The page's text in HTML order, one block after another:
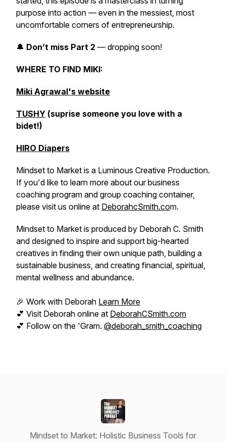
purpose into action — even in the messiest, most
uncomfortable corners of entrepreneurship.
🔔 Don’t miss Part 2 — dropping soon!
WHERE TO FIND MIKI:
Miki Agrawal's website
TUSHY (suprise someone you love with a
bidet!)
HIRO Diapers
Mindset to Market is a Luminous Creative Production.
If you'd like to learn more about our business
coaching program and group coaching container,
please visit us online at DeborahcSmith.com.
Mindset to Market is produced by Deborah C. Smith
and designed to inspire and support big-hearted
creatives in finding their own unique path, building a
sustainable business, and creating financial, spiritual,
mental wellness and abundance.
🎉 Work with Deborah Learn More
💕 Visit Deborah online at DeborahCSmith.com
💕 Follow on the 'Gram. @deborah_smith_coaching
Mindset to Market: Holistic Business Tools for